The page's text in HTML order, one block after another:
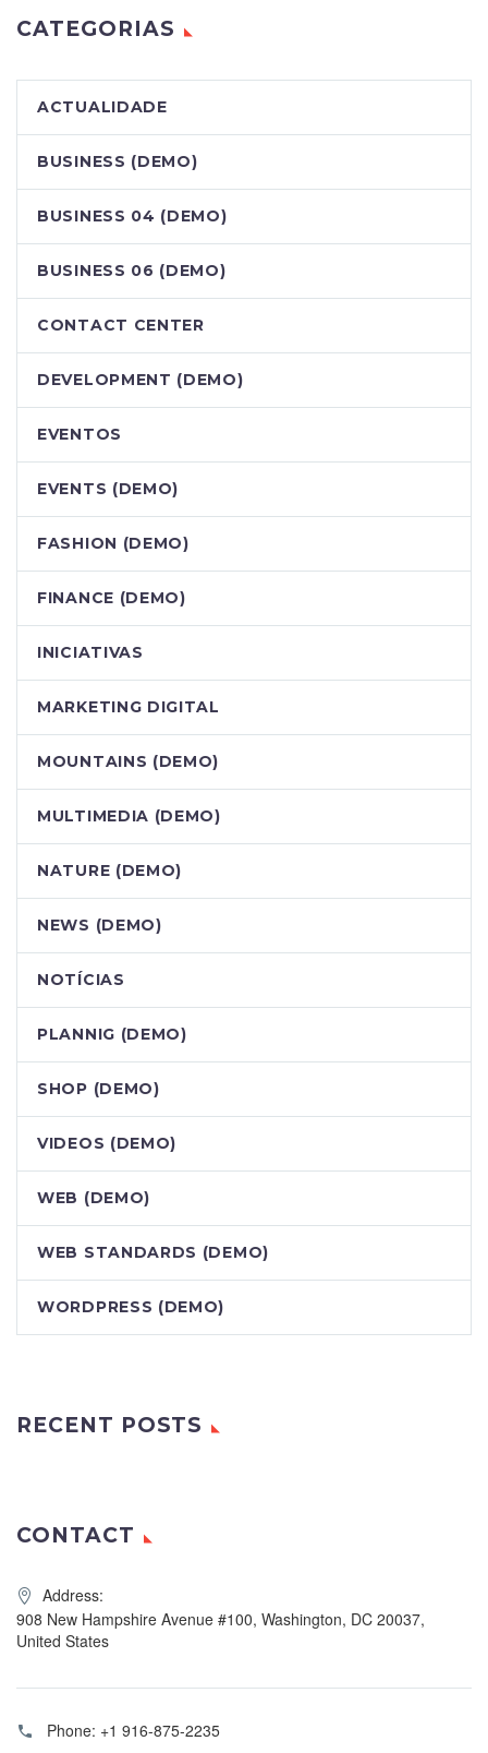
CATEGORIAS
ACTUALIDADE
BUSINESS (DEMO)
BUSINESS 04 (DEMO)
BUSINESS 06 (DEMO)
CONTACT CENTER
DEVELOPMENT (DEMO)
EVENTOS
EVENTS (DEMO)
FASHION (DEMO)
FINANCE (DEMO)
INICIATIVAS
MARKETING DIGITAL
MOUNTAINS (DEMO)
MULTIMEDIA (DEMO)
NATURE (DEMO)
NEWS (DEMO)
NOTÍCIAS
PLANNIG (DEMO)
SHOP (DEMO)
VIDEOS (DEMO)
WEB (DEMO)
WEB STANDARDS (DEMO)
WORDPRESS (DEMO)
RECENT POSTS
CONTACT
Address:
908 New Hampshire Avenue #100, Washington, DC 20037,
United States
Phone: +1 916-875-2235